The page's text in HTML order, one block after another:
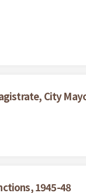
City
1945-48